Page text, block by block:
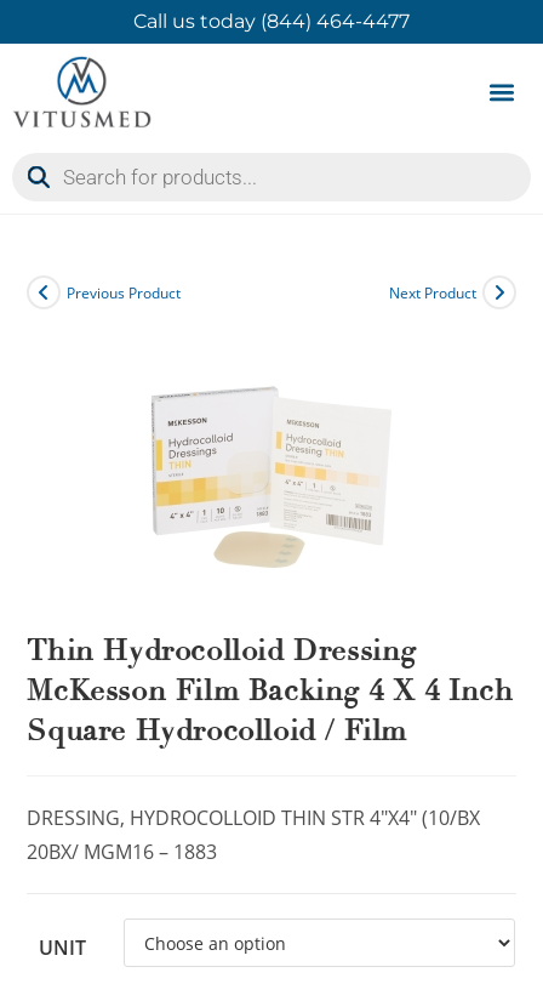
Call us today (844) 464-4477
Previous Product Next Product
Thin Hydrocolloid Dressing
McKesson Film Backing 4 X 4 Inch
Square Hydrocolloid / Film
DRESSING, HYDROCOLLOID THIN STR 4″X4″ (10/BX
20BX/ MGM16 – 1883
UNIT